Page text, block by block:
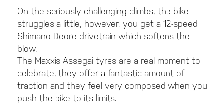
On the seriously challenging climbs, the bike
struggles a little, however, you get a 12-speed
Shimano Deore drivetrain which softens the
blow.
The Maxxis Assegai tyres are a real moment to
celebrate, they offer a fantastic amount of
traction and they feel very composed when you
push the bike to its limits.